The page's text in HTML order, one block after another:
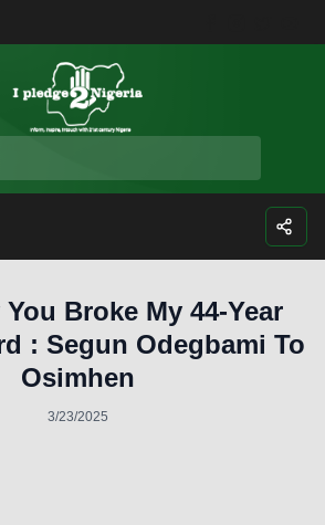
You Broke My 44-Year
: Segun Odegbami To
Osimhen
3/23/2025